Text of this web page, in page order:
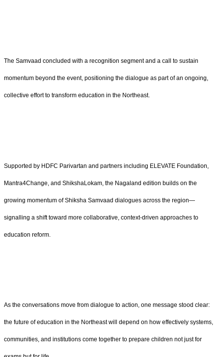
The Samvaad concluded with a recognition segment and a call to sustain
momentum beyond the event, positioning the dialogue as part of an ongoing,
collective effort to transform education in the Northeast.
Supported by HDFC Parivartan and partners including ELEVATE Foundation,
Mantra4Change, and ShikshaLokam, the Nagaland edition builds on the
growing momentum of Shiksha Samvaad dialogues across the region—
signalling a shift toward more collaborative, context-driven approaches to
education reform.
As the conversations move from dialogue to action, one message stood clear:
the future of education in the Northeast will depend on how effectively systems,
communities, and institutions come together to prepare children not just for